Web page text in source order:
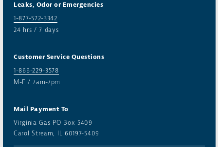
Leaks, Odor or Emergencies
1-877-572-3342
24 hrs / 7 days
Customer Service Questions
1-866-229-3578
M-F / 7am-7pm
Mail Payment To
Virginia Gas PO Box 5409
Carol Stream, IL 60197-5409